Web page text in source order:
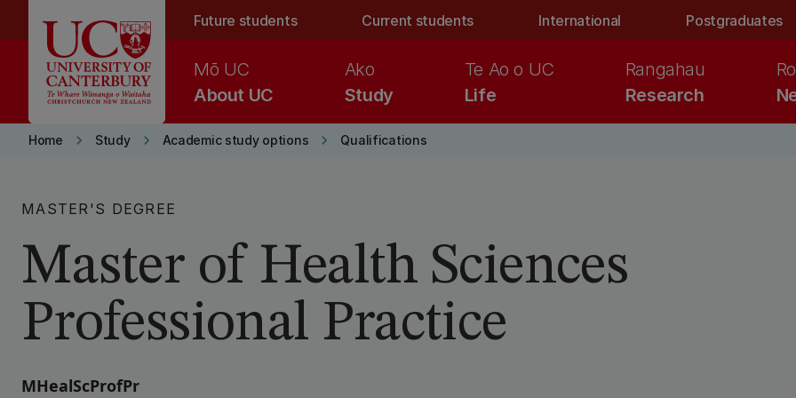
Future students Current students International Postgraduates
About UC
Mō UC
Study
Ako
Life
Te Ao o UC
Research
Rangahau
Home keyboard_arrow_right Study keyboard_arrow_right Academic study options keyboard_arrow_right Qualifications
MASTER'S DEGREE
Master of Health Sciences
Professional Practice
MHealScProfPr